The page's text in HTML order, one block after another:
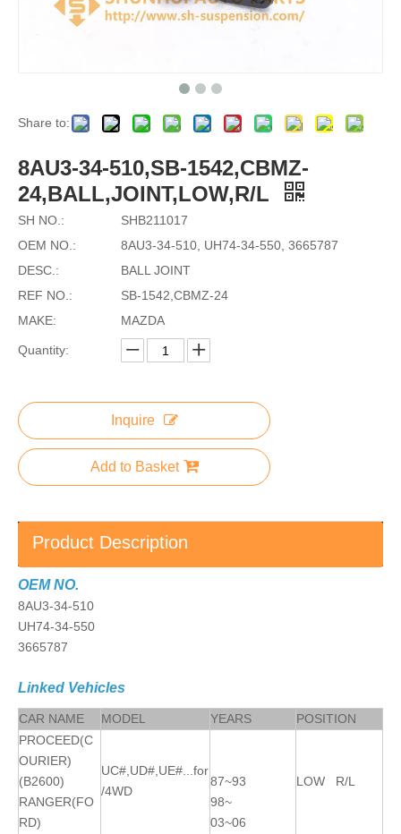
Share to:
8AU3-34-510,SB-1542,CBMZ-
24,BALL,JOINT,LOW,R/L
SH NO.:
SHB211017
OEM NO.:
8AU3-34-510, UH74-34-550, 3665787
DESC.:
BALL JOINT
REF NO.:
SB-1542,CBMZ-24
MAKE:
MAZDA
Quantity:
Inquire
Add to Basket
Product Description
OEM NO.
8AU3-34-510
UH74-34-550
3665787
Linked Vehicles
CAR NAME MODEL YEARS
POSITION
PROCEED(C
OURIER)
(B2600)
RANGER(FO
RD)
UC#,UD#,UE#...for
/4WD
87~93
98~
03~06
LOW R/L